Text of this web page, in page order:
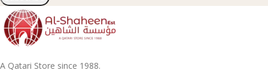
A Qatari Store since 1988.